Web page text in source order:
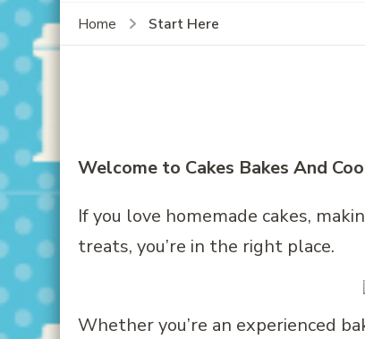
Home Start Here
Welcome to Cakes Bakes And
If you love homemade cakes,
treats, you’re in the right place.
Whether you’re an experienced